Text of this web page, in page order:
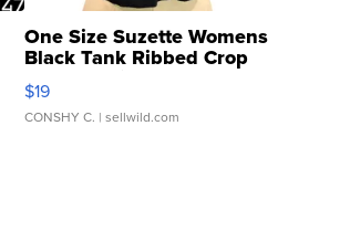
One Size Suzette Womens
Black Tank Ribbed Crop
Asymmetrical ...
$19
CONSHY C. | sellwild.com